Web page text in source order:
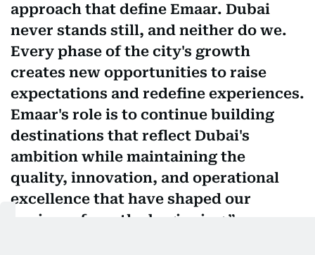
approach that define Emaar. Dubai
never stands still, and neither do we.
Every phase of the city's growth
creates new opportunities to raise
expectations and redefine experiences.
Emaar's role is to continue building
destinations that reflect Dubai's
ambition while maintaining the
quality, innovation, and operational
excellence that have shaped our
business from the beginning.